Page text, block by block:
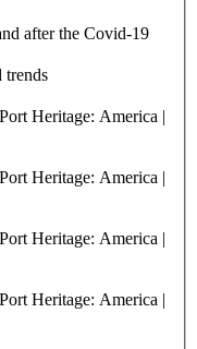
after the Covid-19
trends
Heritage: America |
Heritage: America |
Heritage: America |
Heritage: America |